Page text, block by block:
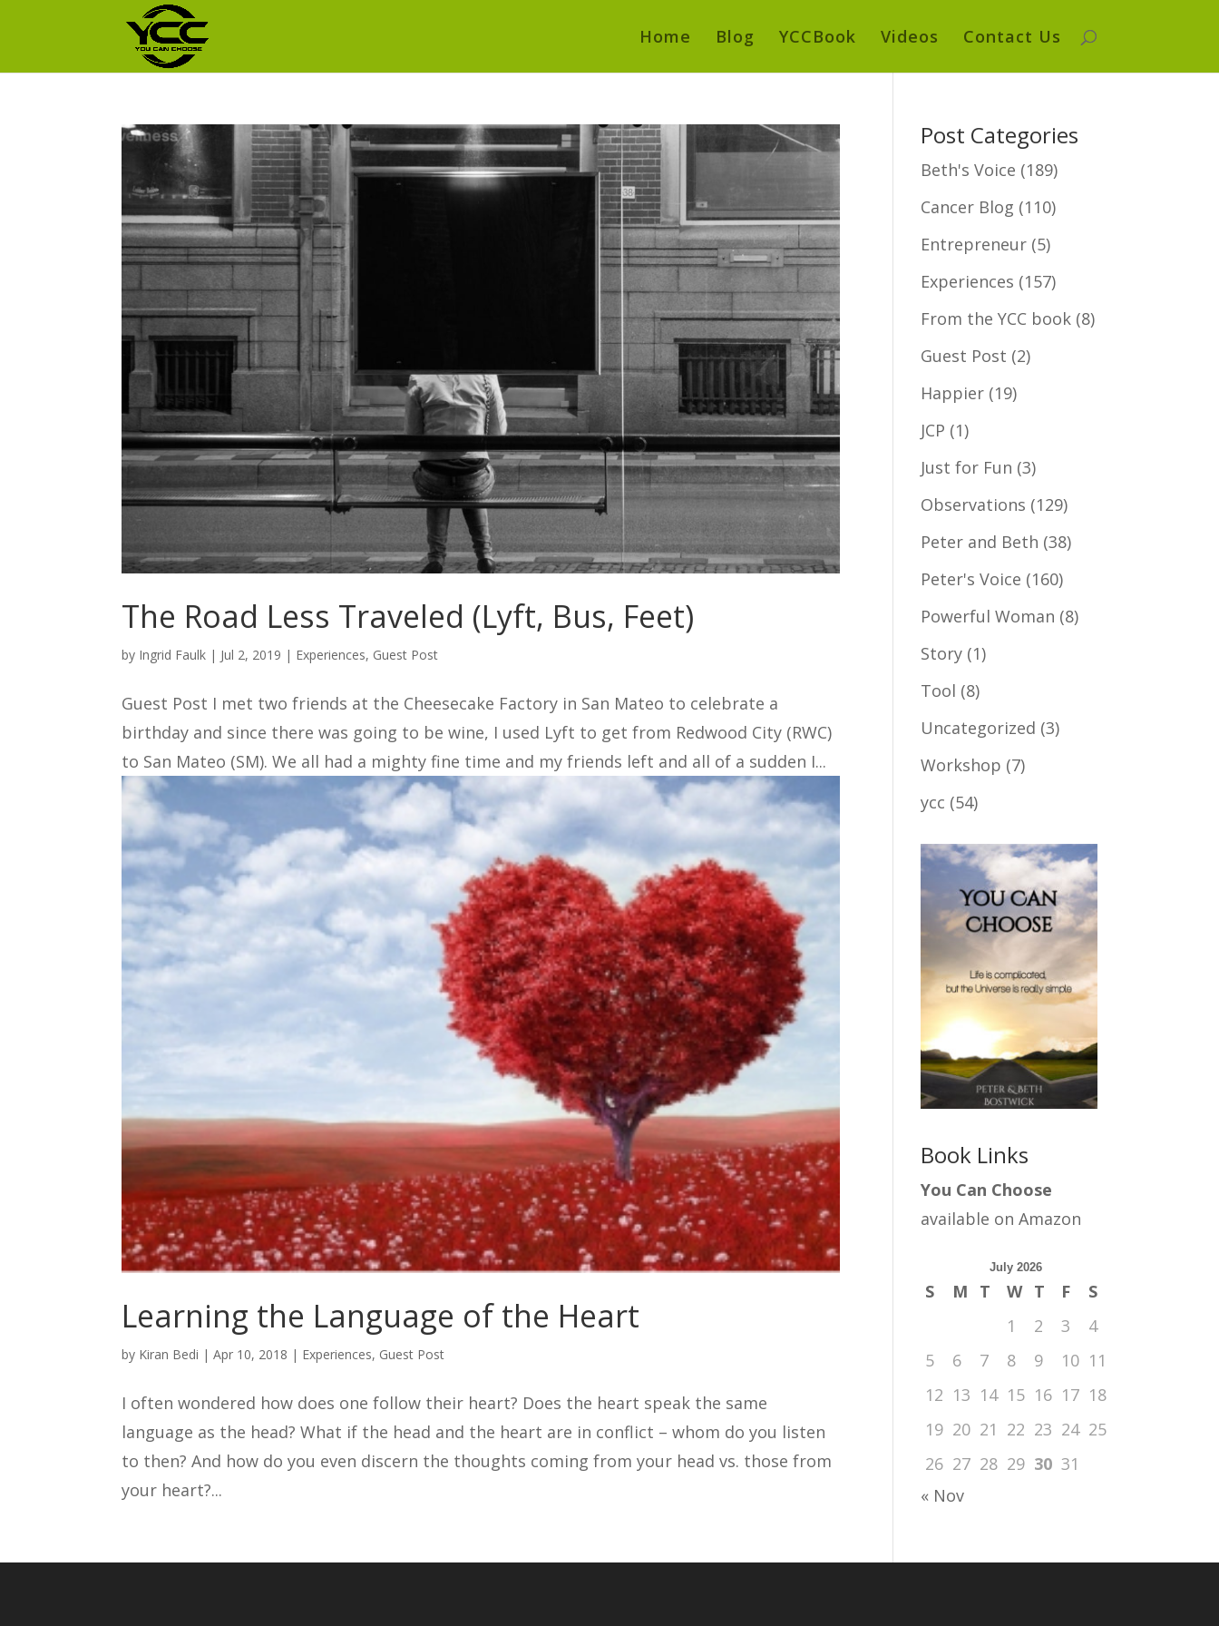
Home Blog YCCBook Videos Contact Us
The Road Less Traveled (Lyft, Bus, Feet)
by Ingrid Faulk | Jul 2, 2019 | Experiences, Guest Post
Guest Post I met two friends at the Cheesecake Factory in San Mateo to celebrate a
birthday and since there was going to be wine, I used Lyft to get from Redwood City (RWC)
to San Mateo (SM). We all had a mighty fine time and my friends left and all of a sudden I...
Learning the Language of the Heart
by Kiran Bedi |Apr 10, 2018 | Experiences, Guest Post
I often wondered how does one follow their heart? Does the heart speak the same
language as the head? What if the head and the heart are in conflict – whom do you listen
to then? And how do you even discern the thoughts coming from your head vs. those from
your heart?...
Post Categories
Beth's Voice (189)
Cancer Blog (110)
Entrepreneur (5)
Experiences (157)
From the YCC book (8)
Guest Post (2)
Happier (19)
JCP (1)
Just for Fun (3)
Observations (129)
Peter and Beth (38)
Peter's Voice (160)
Powerful Woman (8)
Story (1)
Tool (8)
Uncategorized (3)
Workshop (7)
ycc (54)
Book Links
You Can Choose
available on Amazon
July 2026
S M T W T F
S
1
2 3
4
5
6 7 8 9 10 11
12 13 14 15 16 17 18
19 20 21 22 23 24 25
26 27 28 29 30 31
« Nov